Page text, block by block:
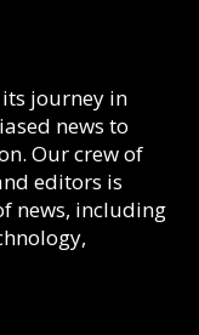
journey in
news to
Our crew of
editors is
news, including